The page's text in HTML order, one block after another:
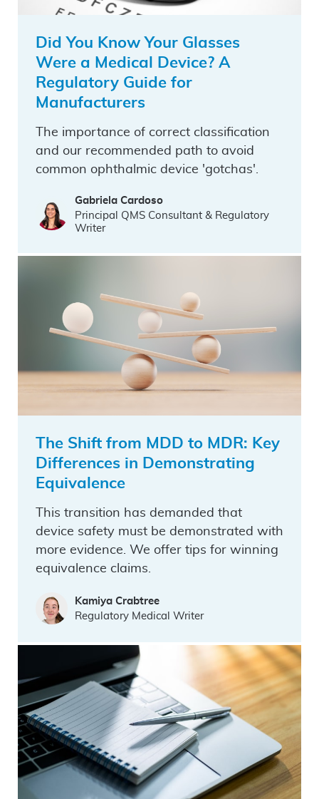
Did You Know Your Glasses
Were a Medical Device? A
Regulatory Guide for
Manufacturers
The importance of correct classification
and our recommended path to avoid
common ophthalmic device 'gotchas'.
Gabriela Cardoso
Principal QMS Consultant & Regulatory
Writer
The Shift from MDD to MDR: Key
Differences in Demonstrating
Equivalence
This transition has demanded that
device safety must be demonstrated with
more evidence. We offer tips for winning
equivalence claims.
Kamiya Crabtree
Regulatory Medical Writer